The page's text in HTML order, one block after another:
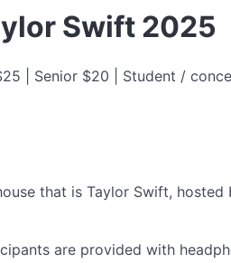
Swift 2025
| Senior $20 | Student /
that is Taylor Swift,
are provided with